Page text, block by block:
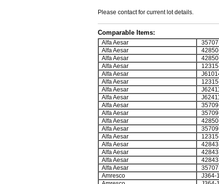
Please contact for current lot details.
Comparable Items:
Alfa Aesar
Alfa Aesar
Alfa Aesar
Alfa Aesar
Alfa Aesar
Alfa Aesar
Alfa Aesar
Alfa Aesar
Alfa Aesar
Alfa Aesar
Alfa Aesar
Alfa Aesar
Alfa Aesar
Alfa Aesar
Alfa Aesar
Alfa Aesar
Alfa Aesar
Amresco
J364-